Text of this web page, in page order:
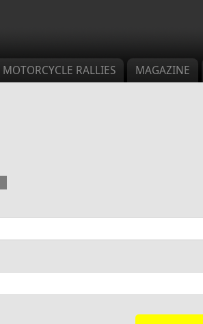
MOTORCYCLE RALLIES MAGAZINE